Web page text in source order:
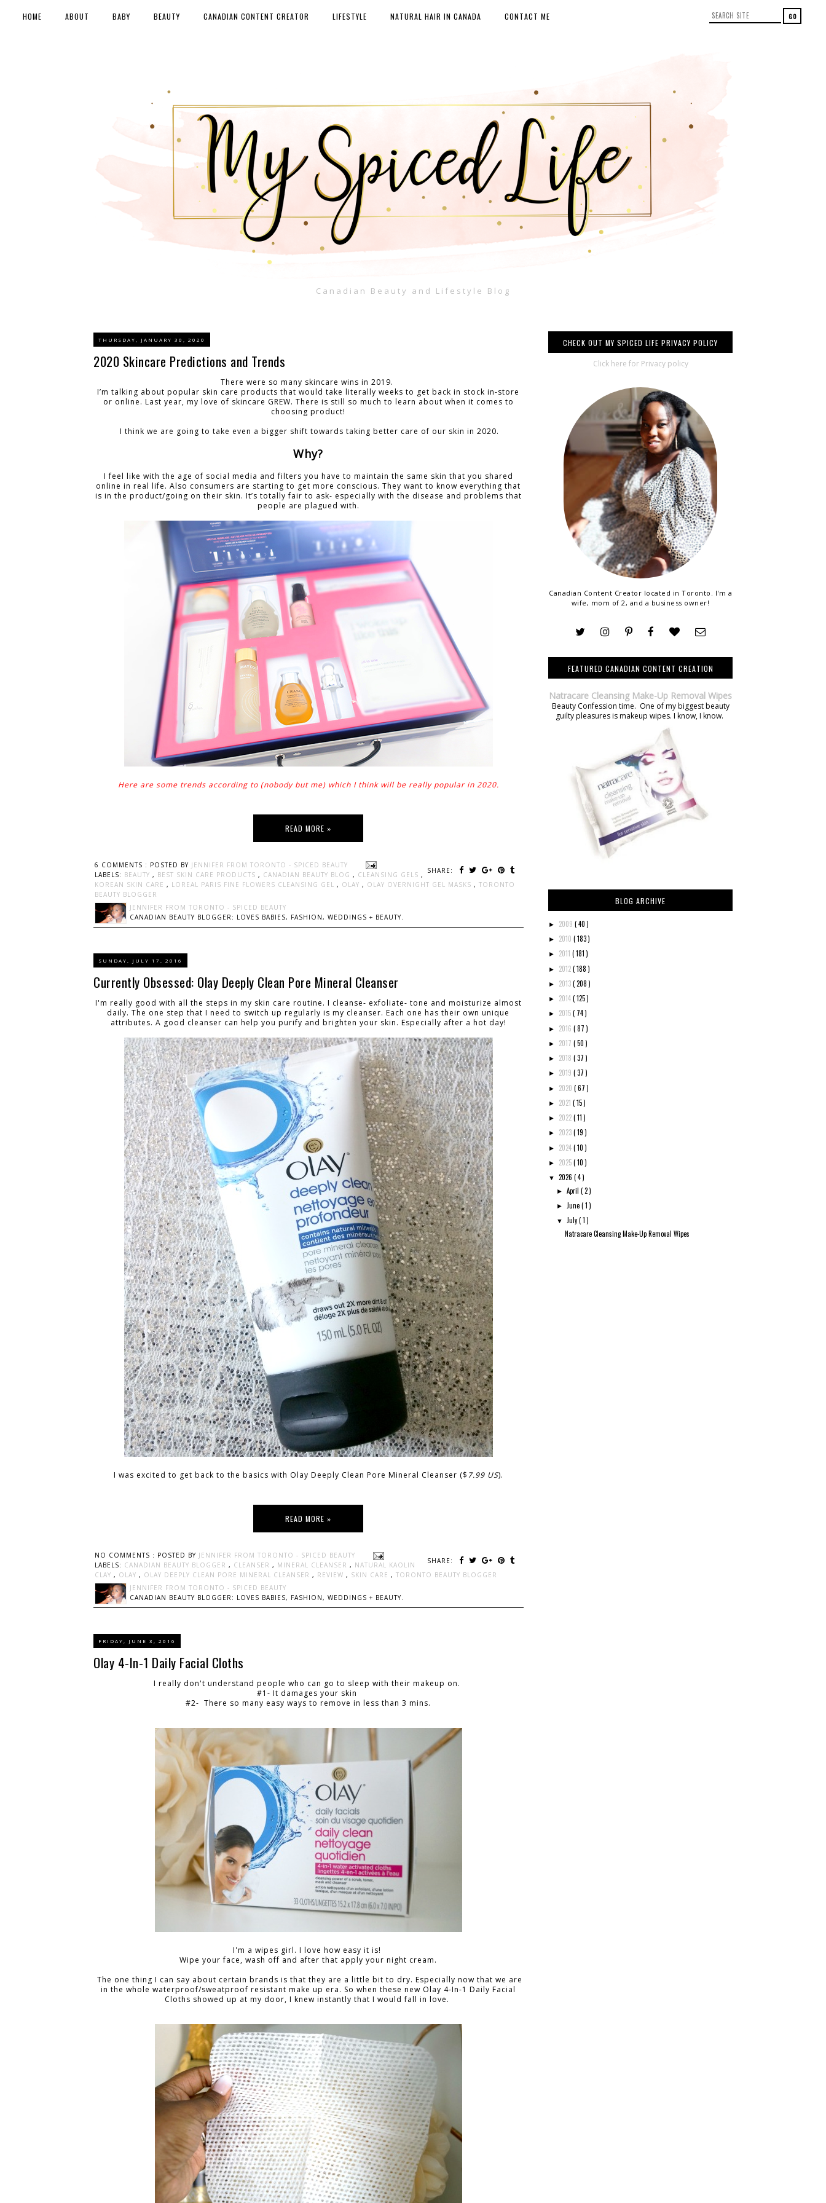
Canadian Beauty and Lifestyle Blog
HOME ABOUT BABY BEAUTY CANADIAN CONTENT CREATOR LIFESTYLE NATURAL HAIR IN CANADA CONTACT ME
THURSDAY, JANUARY 30, 2020
2020 Skincare Predictions and Trends
There were so many skincare wins in 2019.
I’m talking about popular skin care products that would take literally weeks to get back in stock in-store
or online. Last year, my love of skincare GREW. There is still so much to learn about when it comes to
choosing product!
I think we are going to take even a bigger shift towards taking better care of our skin in 2020.
Why?
I feel like with the age of social media and filters you have to maintain the same skin that you shared
online in real life. Also consumers are starting to get more conscious. They want to know everything that
is in the product/going on their skin. It’s totally fair to ask- especially with the disease and problems that
people are plagued with.
Here are some trends according to (nobody but me) which I think will be really popular in 2020.
READ MORE »
6 COMMENTS : POSTED BY JENNIFER FROM TORONTO - SPICED BEAUTY
SHARE:
LABELS: BEAUTY , BEST SKIN CARE PRODUCTS , CANADIAN BEAUTY BLOG , CLEANSING GELS ,
KOREAN SKIN CARE , LOREAL PARIS FINE FLOWERS CLEANSING GEL , OLAY , OLAY OVERNIGHT GEL MASKS , TORONTO
BEAUTY BLOGGER
JENNIFER FROM TORONTO - SPICED BEAUTY
CANADIAN BEAUTY BLOGGER: LOVES BABIES, FASHION, WEDDINGS + BEAUTY.
SUNDAY, JULY 17, 2016
Currently Obsessed: Olay Deeply Clean Pore Mineral Cleanser
I'm really good with all the steps in my skin care routine. I cleanse- exfoliate- tone and moisturize almost
daily. The one step that I need to switch up regularly is my cleanser. Each one has their own unique
attributes. A good cleanser can help you purify and brighten your skin. Especially after a hot day!
I was excited to get back to the basics with Olay Deeply Clean Pore Mineral Cleanser ($ 7.99 US).
READ MORE »
NO COMMENTS : POSTED BY JENNIFER FROM TORONTO - SPICED BEAUTY
SHARE:
LABELS: CANADIAN BEAUTY BLOGGER , CLEANSER , MINERAL CLEANSER , NATURAL KAOLIN
CLAY , OLAY , OLAY DEEPLY CLEAN PORE MINERAL CLEANSER , REVIEW , SKIN CARE , TORONTO BEAUTY BLOGGER
JENNIFER FROM TORONTO - SPICED BEAUTY
CANADIAN BEAUTY BLOGGER: LOVES BABIES, FASHION, WEDDINGS + BEAUTY.
FRIDAY, JUNE 3, 2016
Olay 4-In-1 Daily Facial Cloths
I really don't understand people who can go to sleep with their makeup on.
#1- It damages your skin
#2- There so many easy ways to remove in less than 3 mins.
I'm a wipes girl. I love how easy it is!
Wipe your face, wash off and after that apply your night cream.
The one thing I can say about certain brands is that they are a little bit to dry. Especially now that we are
in the whole waterproof/sweatproof resistant make up era. So when these new Olay 4-In-1 Daily Facial
Cloths showed up at my door, I knew instantly that I would fall in love.
CHECK OUT MY SPICED LIFE PRIVACY POLICY
Click here for Privacy policy
Canadian Content Creator located in Toronto. I'm a
wife, mom of 2, and a business owner!
FEATURED CANADIAN CONTENT CREATION
Natracare Cleansing Make-Up Removal Wipes
Beauty Confession time. One of my biggest beauty
guilty pleasures is makeup wipes. I know, I know.
BLOG ARCHIVE
► 2009 ( 40 )
► 2010 ( 183 )
► 2011 ( 181 )
► 2012( 188 )
► 2013( 208 )
► 2014( 125 )
► 2015( 74 )
► 2016 ( 87 )
► 2017 ( 50 )
► 2018 ( 37 )
► 2019 ( 37 )
► 2020 ( 67 )
► 2021 ( 15 )
► 2022( 11 )
► 2023( 19 )
► 2024( 10 )
► 2025( 10 )
▼ 2026 ( 4 )
►April( 2 )
► June( 1 )
▼ July( 1 )
Natracare Cleansing Make-Up Removal Wipes